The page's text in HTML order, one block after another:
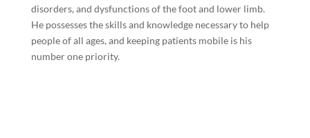
disorders, and dysfunctions of the foot and lower limb.
He possesses the skills and knowledge necessary to help
people of all ages, and keeping patients mobile is his
number one priority.